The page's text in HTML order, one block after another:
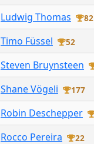
Ludwig Thomas 82
Timo Füssel 52
Steven Bruynsteen
Shane Vögeli 177
Robin Deschepper
Rocco Pereira 22